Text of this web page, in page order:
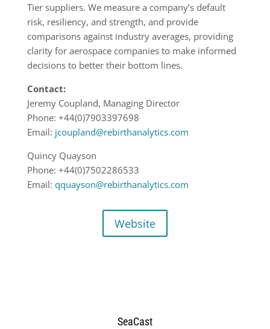
Tier suppliers. We measure a company’s default
risk, resiliency, and strength, and provide
comparisons against industry averages, providing
clarity for aerospace companies to make informed
decisions to better their bottom lines.
Contact:
Jeremy Coupland, Managing Director
Phone: +44(0)7903397698
Email: jcoupland@rebirthanalytics.com
Quincy Quayson
Phone: +44(0)7502286533
Email: qquayson@rebirthanalytics.com
Website
SeaCast